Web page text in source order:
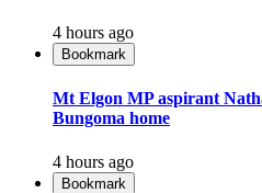
4 hours ago
Bookmark
Mt Elgon MP aspirant
Bungoma home
4 hours ago
Bookmark